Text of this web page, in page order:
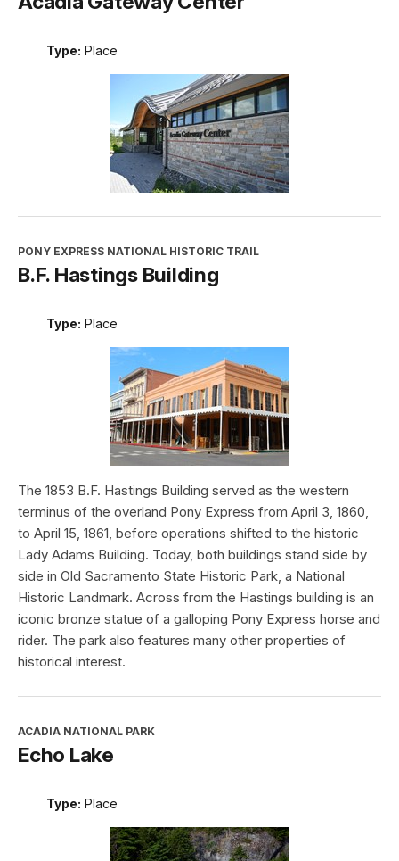
Type: Place
PONY EXPRESS NATIONAL HISTORIC TRAIL
B.F. Hastings Building
Type: Place
The 1853 B.F. Hastings Building served as the western
terminus of the overland Pony Express from April 3, 1860,
to April 15, 1861, before operations shifted to the historic
Lady Adams Building. Today, both buildings stand side by
side in Old Sacramento State Historic Park, a National
Historic Landmark. Across from the Hastings building is an
iconic bronze statue of a galloping Pony Express horse and
rider. The park also features many other properties of
historical interest.
ACADIA NATIONAL PARK
Echo Lake
Type: Place